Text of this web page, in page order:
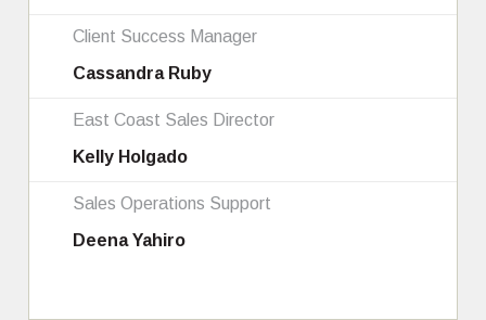
Client Success Manager
Cassandra Ruby
East Coast Sales Director
Kelly Holgado
Sales Operations Support
Deena Yahiro